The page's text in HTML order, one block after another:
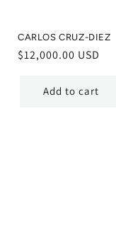
CARLOS CRUZ-DIEZ
Regular
$12,000.00 USD
Add to cart